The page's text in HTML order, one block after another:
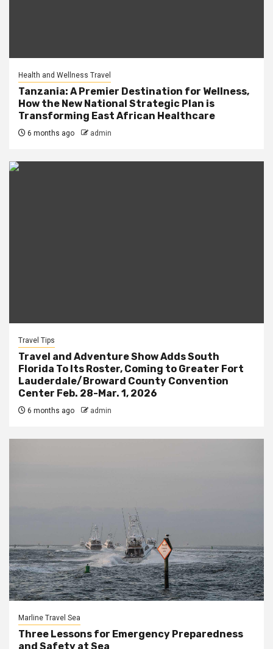
Health and Wellness Travel
Tanzania: A Premier Destination for Wellness,
How the New National Strategic Plan is
Transforming East African Healthcare
6 months ago admin
Travel Tips
Travel and Adventure Show Adds South
Florida To Its Roster, Coming to Greater Fort
Lauderdale/Broward County Convention
Center Feb. 28-Mar. 1, 2026
6 months ago admin
Marline Travel Sea
Three Lessons for Emergency Preparedness
and Safety at Sea